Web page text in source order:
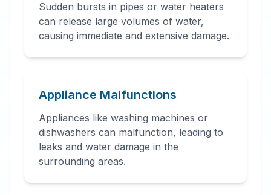
Sudden bursts in pipes or water heaters
can release large volumes of water,
causing immediate and extensive damage.
Appliance Malfunctions
Appliances like washing machines or
dishwashers can malfunction, leading to
leaks and water damage in the
surrounding areas.